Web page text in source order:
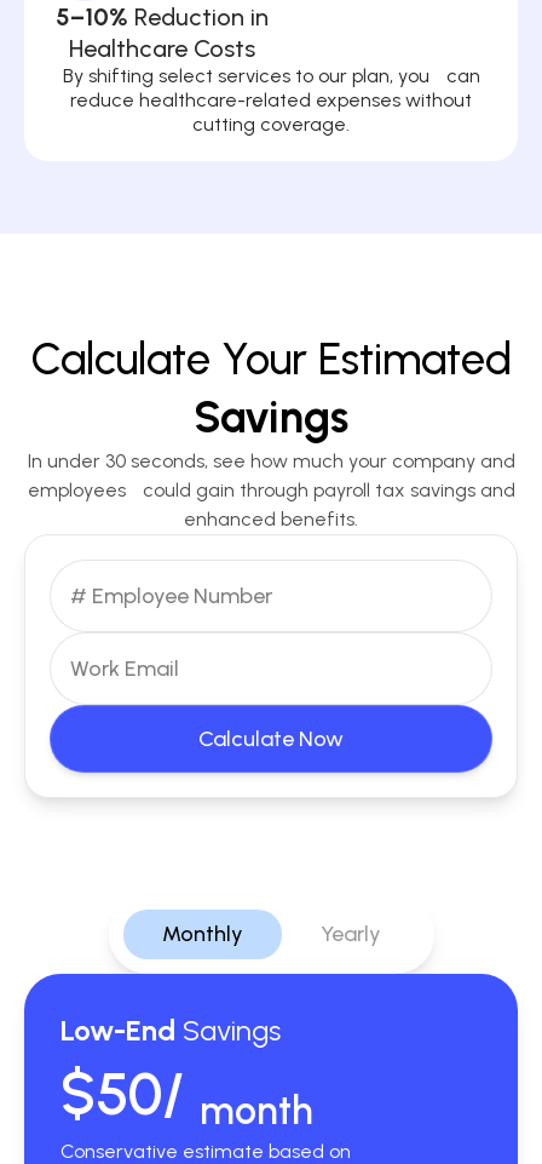
5–10% Reduction in
Healthcare Costs
By shifting select services to our plan, you can
reduce healthcare-related expenses without
cutting coverage.
Calculate Your Estimated
Savings
In under 30 seconds, see how much your company and
employees could gain through payroll tax savings and
enhanced benefits.
Calculate Now
Monthly Yearly
Low-End Savings
$50/ month
Conservative estimate based on